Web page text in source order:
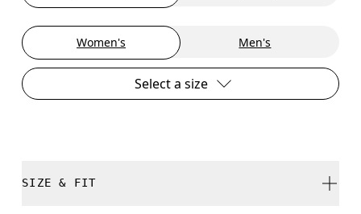
Women's Men's
Select a size
SIZE & FIT